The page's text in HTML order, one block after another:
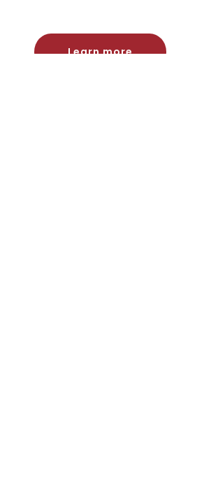
Learn more